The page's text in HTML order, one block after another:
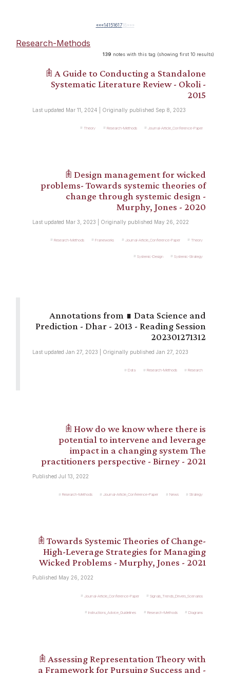
«««1415161718» »»
Research-Methods
139 notes with this tag (showing first 10 results)
𖠫 A Guide to Conducting a Standalone
Systematic Literature Review - Okoli -
2015
Last updated Mar 11, 2024 | Originally published Sep 8, 2023
Theory Research-Methods Journal-Article_Conference-Paper
𖠫 Design management for wicked
problems- Towards systemic theories of
change through systemic design -
Murphy, Jones - 2020
Last updated Mar 3, 2023 | Originally published May 26, 2022
Research-Methods Frameworks Journal-Article_Conference-Paper Theory
Systemic-Design Systemic-Strategy
∎ Data Science and
Prediction - Dhar - 2013 - Reading Session
202301271312
Last updated Jan 27, 2023 | Originally published Jan 27, 2023
Data Research-Methods Research
𖠫 How do we know where there is
potential to intervene and leverage
impact in a changing system The
practitioners perspective - Birney - 2021
Published Jul 13, 2022
Research-Methods Journal-Article_Conference-Paper News Strategy
𖠫 Towards Systemic Theories of Change-
High-Leverage Strategies for Managing
Wicked Problems - Murphy, Jones - 2021
Published May 26, 2022
Journal-Article_Conference-Paper Signals_Trends_Drivers_Scenarios
Instructions_Advice_Guidelines Research-Methods Diagrams
𖠫 Assessing Representation Theory with
a Framework for Pursuing Success and -